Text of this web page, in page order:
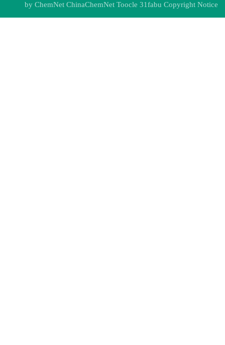
by ChemNet ChinaChemNet Toocle 31fabu Copyright Notice